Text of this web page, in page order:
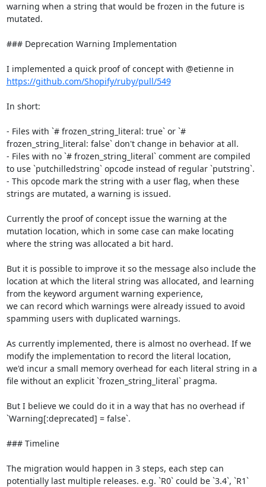
warning when a string that would be frozen in the future is
mutated.
### Deprecation Warning Implementation
https://github.com/Shopify/ruby/pull/549
In short:
- Files with `# frozen_string_literal: true` or `#
frozen_string_literal: false` don't change in behavior at all.
- Files with no `# frozen_string_literal` comment are compiled
to use `putchilledstring` opcode instead of regular `putstring`.
- This opcode mark the string with a user flag, when these
strings are mutated, a warning is issued.
Currently the proof of concept issue the warning at the
mutation location, which in some case can make locating
where the string was allocated a bit hard.
But it is possible to improve it so the message also include the
location at which the literal string was allocated, and learning
from the keyword argument warning experience,
we can record which warnings were already issued to avoid
spamming users with duplicated warnings.
As currently implemented, there is almost no overhead. If we
modify the implementation to record the literal location,
we'd incur a small memory overhead for each literal string in a
file without an explicit `frozen_string_literal` pragma.
But I believe we could do it in a way that has no overhead if
`Warning[:deprecated] = false`.
### Timeline
The migration would happen in 3 steps, each step can
potentially last multiple releases. e.g. `R0` could be `3.4`, `R1`